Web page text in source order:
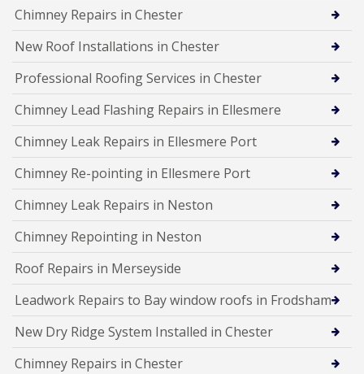
Chimney Repairs in Chester
New Roof Installations in Chester
Professional Roofing Services in Chester
Chimney Lead Flashing Repairs in Ellesmere
Chimney Leak Repairs in Ellesmere Port
Chimney Re-pointing in Ellesmere Port
Chimney Leak Repairs in Neston
Chimney Repointing in Neston
Roof Repairs in Merseyside
Leadwork Repairs to Bay window roofs in Frodsham
New Dry Ridge System Installed in Chester
Chimney Repairs in Chester